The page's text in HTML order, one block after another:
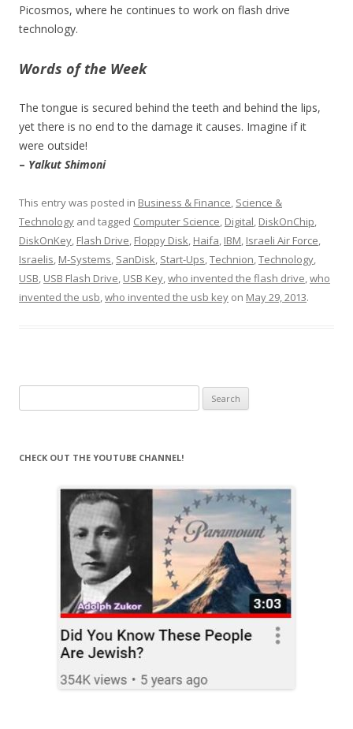
Picosmos, where he continues to work on flash drive
technology.
Words of the Week
The tongue is secured behind the teeth and behind the lips,
yet there is no end to the damage it causes. Imagine if it
were outside!
– Yalkut Shimoni
This entry was posted in Business & Finance, Science &
Technology and tagged Computer Science, Digital, DiskOnChip,
DiskOnKey, Flash Drive, Floppy Disk, Haifa, IBM, Israeli Air Force,
Israelis, M-Systems, SanDisk, Start-Ups,Technion,Technology,
USB, USB Flash Drive, USB Key,who invented the flash drive,who
invented the usb,who invented the usb key on May 29, 2013.
for:
CHECK OUT THE YOUTUBE CHANNEL!